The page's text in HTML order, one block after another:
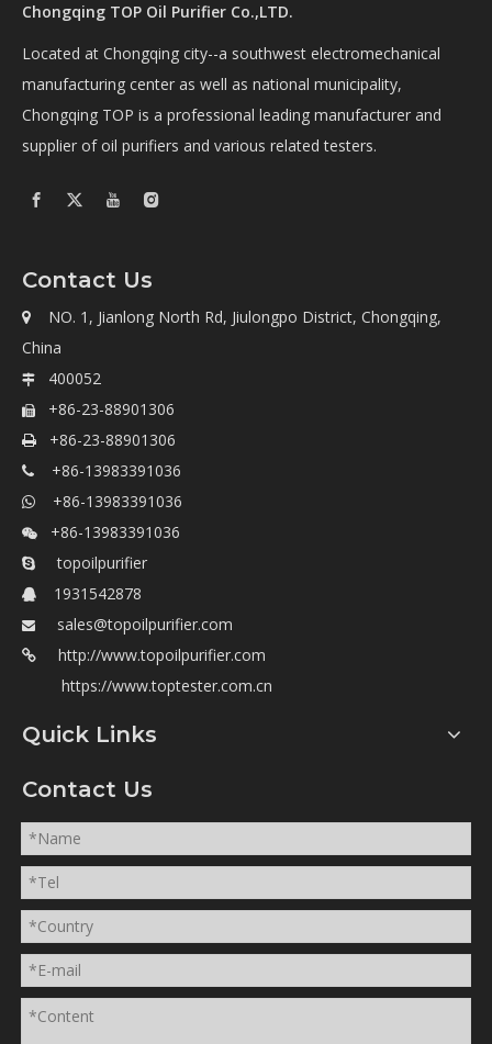
Chongqing TOP Oil Purifier Co.,LTD.
Located at Chongqing city--a southwest electromechanical
manufacturing center as well as national municipality,
Chongqing TOP is a professional leading manufacturer and
supplier of oil purifiers and various related testers.
Contact Us

NO. 1, Jianlong North Rd, Jiulongpo District, Chongqing,
China
 400052
 +86-23-88901306
 +86-23-88901306
 +86-13983391036
 +86-13983391036
 +86-13983391036
 topoilpurifier
 1931542878
 sales@topoilpurifier.com

http://www.topoilpurifier.com
https://www.toptester.com.cn
Quick Links
Contact Us